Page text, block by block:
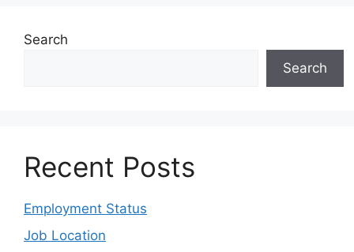
Search
Search
Recent Posts
Employment Status
Job Location